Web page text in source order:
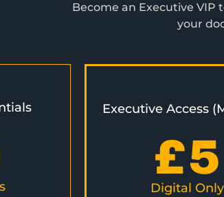
Become an Executive
your
Executive Access
£5
Digital Only